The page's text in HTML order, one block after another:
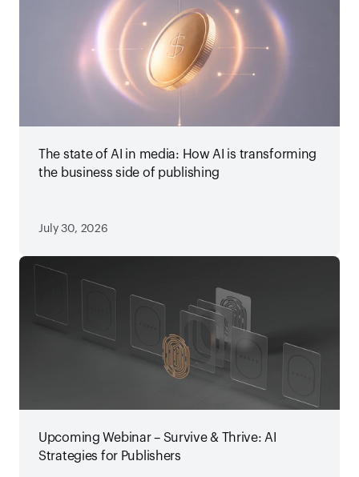
The state of AI in media: How AI is transforming
the business side of publishing
July 30, 2026
Upcoming Webinar – Survive & Thrive: AI
Strategies for Publishers